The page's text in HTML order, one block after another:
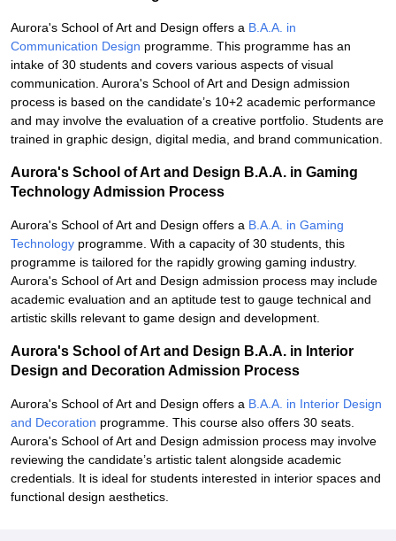
Aurora's School of Art and Design offers a B.A.A. in
Communication Design programme. This programme has an
intake of 30 students and covers various aspects of visual
communication. Aurora's School of Art and Design admission
process is based on the candidate’s 10+2 academic performance
and may involve the evaluation of a creative portfolio. Students are
trained in graphic design, digital media, and brand communication.
Aurora's School of Art and Design B.A.A. in Gaming
Technology Admission Process
Aurora's School of Art and Design offers a B.A.A. in Gaming
Technology programme. With a capacity of 30 students, this
programme is tailored for the rapidly growing gaming industry.
Aurora's School of Art and Design admission process may include
academic evaluation and an aptitude test to gauge technical and
artistic skills relevant to game design and development.
Aurora's School of Art and Design B.A.A. in Interior
Design and Decoration Admission Process
Aurora's School of Art and Design offers a B.A.A. in Interior Design
and Decoration programme. This course also offers 30 seats.
Aurora's School of Art and Design admission process may involve
reviewing the candidate’s artistic talent alongside academic
credentials. It is ideal for students interested in interior spaces and
functional design aesthetics.